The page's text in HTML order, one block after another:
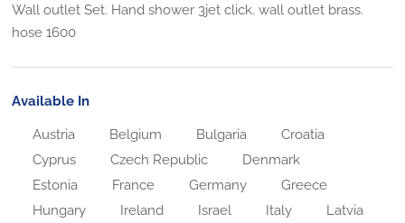
Wall outlet Set. Hand shower 3jet click. wall outlet brass.
hose 1600
Available In
Austria Belgium Bulgaria
Croatia
Cyprus
Czech Republic
Denmark
Estonia
France Germany
Greece
Hungary
Ireland Israel Italy
Latvia